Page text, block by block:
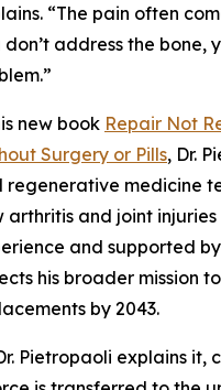
“The pain often
don’t address the bone,
new book Repair Not
Surgery or Pills, Dr.
regenerative medicine
arthritis and joint
and supported
his broader mission
by 2043.
Pietropaoli explains